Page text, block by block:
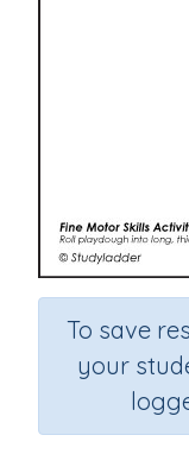
To save
your